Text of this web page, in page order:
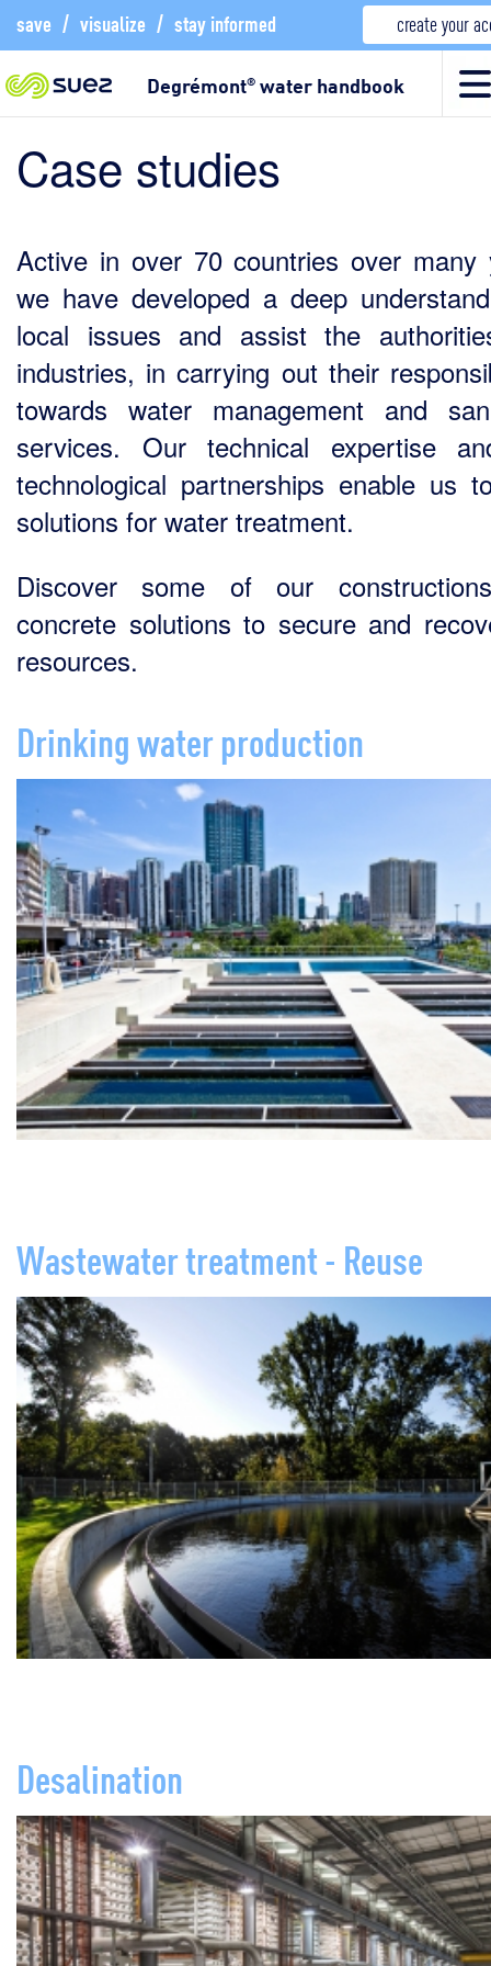
save / visualize / stay informed create your
Degrémont®water handbook
Case studies
Active in over 70 countries over many
we have developed a deep
local issues and assist the
industries, in carrying out their
towards water management and
services. Our technical expertise
technological partnerships enable us
solutions for water treatment.
Discover some of our
concrete solutions to secure and
resources.
Drinking water production
Wastewater treatment - Reuse
Desalination